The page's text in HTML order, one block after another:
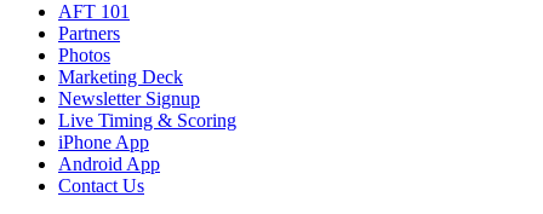
AFT 101
Partners
Photos
Marketing Deck
Newsletter Signup
Live Timing & Scoring
iPhone App
Android App
Contact Us